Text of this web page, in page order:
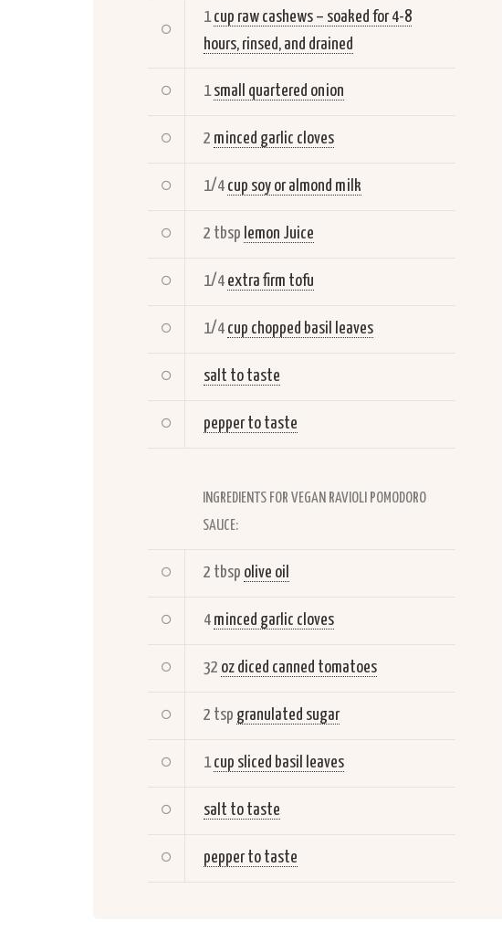
1 cup raw cashews – soaked for 4-8
hours, rinsed, and drained
1 small quartered onion
2 minced garlic cloves
1/4 cup soy or almond milk
2 tbsp lemon Juice
1/4 extra firm tofu
1/4 cup chopped basil leaves
salt to taste
pepper to taste
INGREDIENTS FOR VEGAN RAVIOLI POMODORO
SAUCE:
2 tbsp olive oil
4 minced garlic cloves
32 oz diced canned tomatoes
2 tsp granulated sugar
1 cup sliced basil leaves
salt to taste
pepper to taste